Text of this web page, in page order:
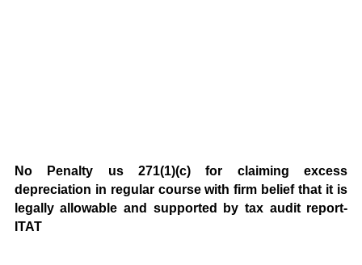
No Penalty us 271(1)(c) for claiming excess
depreciation in regular course with firm belief that it is
legally allowable and supported by tax audit report-
ITAT